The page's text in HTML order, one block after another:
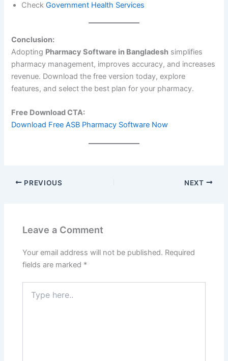
CheckGovernment Health Services
Conclusion:
Adopting Pharmacy Software in Bangladesh simplifies
pharmacy management, improves accuracy, and increases
revenue. Download the free version today, explore
features, and select the best plan for your pharmacy.
Free Download CTA:
Download Free ASB Pharmacy Software Now
PREVIOUS NEXT
Leave a Comment
Your email address will not be published. Required
fields are marked *
here..